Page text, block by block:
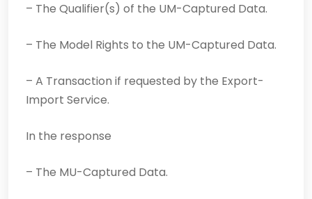
– The Qualifier(s) of the UM-Captured Data.
– The Model Rights to the UM-Captured Data.
– A Transaction if requested by the Export-
Import Service.
In the response
– The MU-Captured Data.